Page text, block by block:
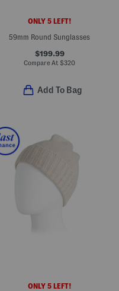
ONLY 5 LEFT!
59mm Round Sunglasses
$199.99
Compare At $320
Add To Bag
ONLY 5 LEFT!